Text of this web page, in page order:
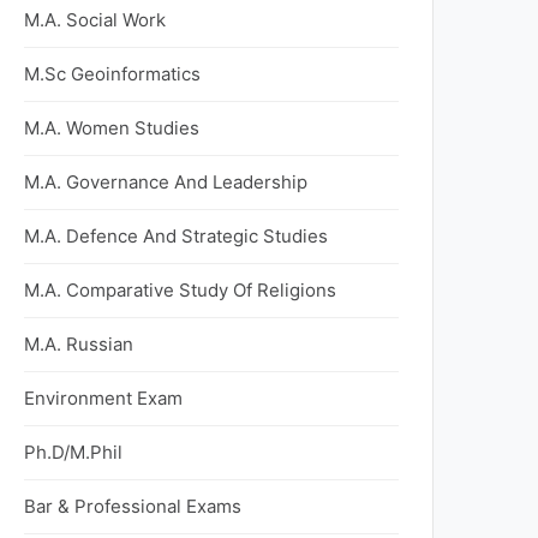
M.A. Social Work
M.Sc Geoinformatics
M.A. Women Studies
M.A. Governance And Leadership
M.A. Defence And Strategic Studies
M.A. Comparative Study Of Religions
M.A. Russian
Environment Exam
Ph.D/M.Phil
Bar & Professional Exams